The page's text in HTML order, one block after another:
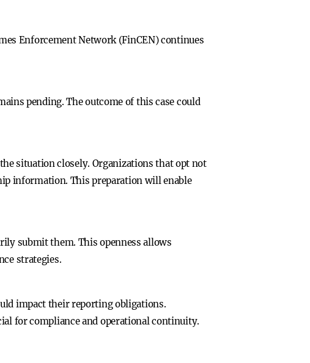
Enforcement Network (FinCEN) continues
pending. The outcome of this case could
situation closely. Organizations that opt not
information. This preparation will enable
submit them. This openness allows
strategies.
impact their reporting obligations.
for compliance and operational continuity.